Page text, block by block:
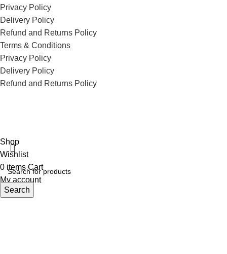
Privacy Policy
Delivery Policy
Refund and Returns Policy
Terms & Conditions
Privacy Policy
Delivery Policy
Refund and Returns Policy
Search
Shop
Wishlist
0 items Cart
My account